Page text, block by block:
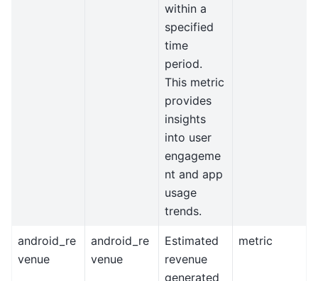
within a
specified
time
period.
This metric
provides
insights
into user
engageme
nt and app
usage
trends.
android_re
venue
android_re
venue
Estimated
revenue
generated
metric